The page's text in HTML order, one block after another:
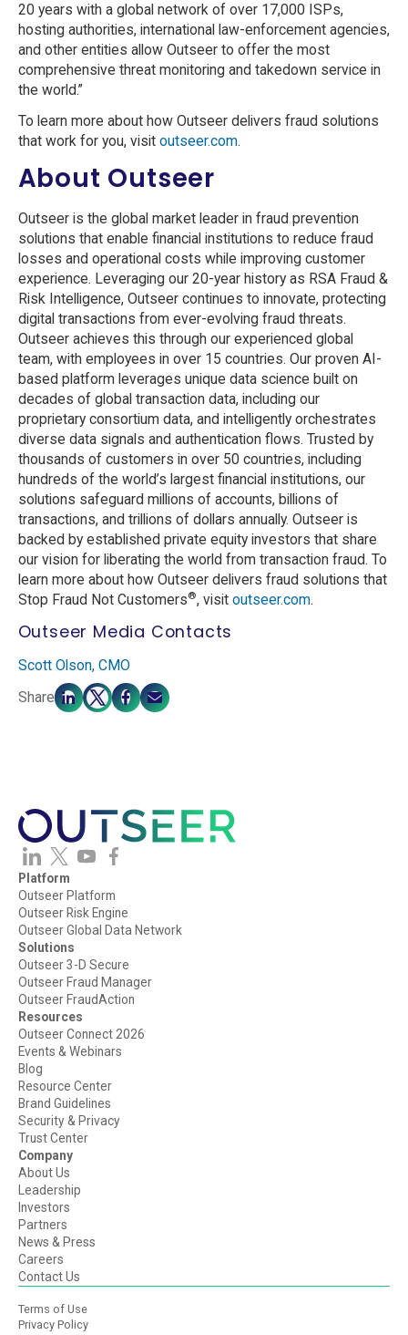
20 years with a global network of over 17,000 ISPs,
hosting authorities, international law-enforcement agencies,
and other entities allow Outseer to offer the most
comprehensive threat monitoring and takedown service in
the world.”
To learn more about how Outseer delivers fraud solutions
that work for you, visit outseer.com.
About Outseer
Outseer is the global market leader in fraud prevention
solutions that enable financial institutions to reduce fraud
losses and operational costs while improving customer
experience. Leveraging our 20-year history as RSA Fraud &
Risk Intelligence, Outseer continues to innovate, protecting
digital transactions from ever-evolving fraud threats.
Outseer achieves this through our experienced global
team, with employees in over 15 countries. Our proven AI-
based platform leverages unique data science built on
decades of global transaction data, including our
proprietary consortium data, and intelligently orchestrates
diverse data signals and authentication flows. Trusted by
thousands of customers in over 50 countries, including
hundreds of the world’s largest financial institutions, our
solutions safeguard millions of accounts, billions of
transactions, and trillions of dollars annually. Outseer is
backed by established private equity investors that share
our vision for liberating the world from transaction fraud. To
learn more about how Outseer delivers fraud solutions that
Stop Fraud Not Customers®, visit outseer.com.
Outseer Media Contacts
Scott Olson, CMO
Share
Platform
Outseer Platform
Outseer Risk Engine
Outseer Global Data Network
Solutions
Outseer 3-D Secure
Outseer Fraud Manager
Outseer FraudAction
Resources
Outseer Connect 2026
Events & Webinars
Blog
Resource Center
Brand Guidelines
Security & Privacy
Trust Center
Company
About Us
Leadership
Investors
Partners
News & Press
Careers
Contact Us
Terms of Use
Privacy Policy